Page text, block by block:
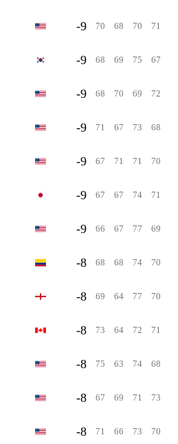
-9 70 68 70 71
-9 68 69 75 67
-9 68 70 69 72
-9 71 67 73 68
-9 67 71 71 70
-9 67 67 74 71
-9 66 67 77 69
-8 68 68 74 70
-8 69 64 77 70
-8 73 64 72 71
-8 75 63 74 68
-8 67 69 71 73
-8 71 66 73 70